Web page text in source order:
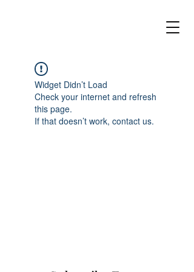
Widget Didn’t Load
Check your internet and refresh
this page.
If that doesn’t work, contact us.